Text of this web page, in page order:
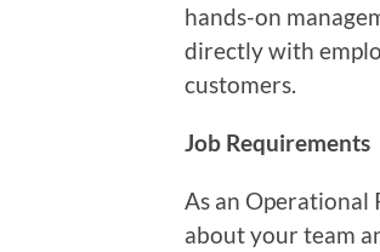
hands-on
directly with
customers.
Job Requirements
As an Operational
about your team